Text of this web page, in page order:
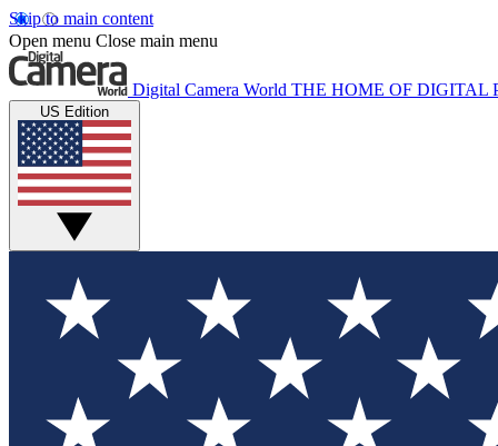
Skip to main content
Open menu Close main menu
Digital Camera World THE HOME OF DIGITAL
US Edition